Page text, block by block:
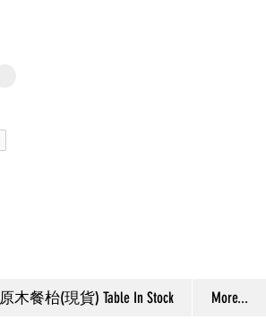
原木餐枱(現貨) Table In Stock More...